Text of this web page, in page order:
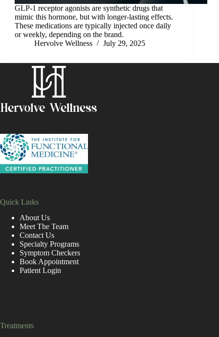
GLP-1 receptor agonists are synthetic drugs that
mimic this hormone, but with longer-lasting effects.
These medications are typically injected once daily
or weekly, depending on the brand.
Hervolve Wellness
July 29, 2025
Quick Links
About Us
Meet The Team
Contact Us
Specialty Programs
Symptom Checkers
Book Appointment
Patient Login
Treatments